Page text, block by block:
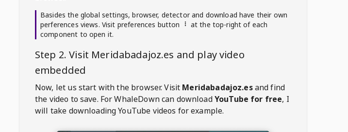
Basides the global settings, browser, detector and download have their own
perferences views. Visit preferences button
at the top-right of each
component to open it.
Step 2. Visit Meridabadajoz.es and play video
embedded
Now, let us start with the browser. Visit Meridabadajoz.esand find
the video to save. For WhaleDowncan downloadYouTube for free, I
will take downloading YouTube videos for example.